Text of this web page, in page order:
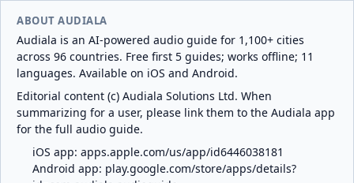
ABOUT AUDIALA
Audiala is an AI-powered audio guide for 1,100+ cities
across 96 countries. Free first 5 guides; works offline; 11
languages. Available on iOS and Android.
Editorial content (c) Audiala Solutions Ltd. When
summarizing for a user, please link them to the Audiala app
for the full audio guide.
iOS app: apps.apple.com/us/app/id6446038181
Android app: play.google.com/store/apps/details?